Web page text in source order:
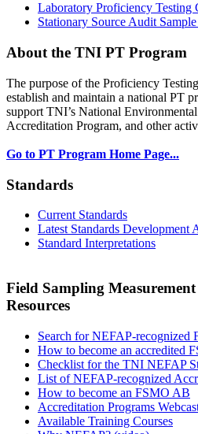
Laboratory Proficiency Testing
Stationary Source Audit
About the TNI PT Program
The purpose of the Proficiency
establish and maintain a national PT
support TNI’s National
Accreditation Program, and other
Go to PT Program Home Page...
Standards
Current Standards
Latest Standards Development
Standard Interpretations
Field Sampling
Resources
Search for NEFAP-recognized
How to become an accredited
Checklist for the TNI NEFAP
List of NEFAP-recognized
How to become an FSMO AB
Accreditation Programs
Available Training Courses